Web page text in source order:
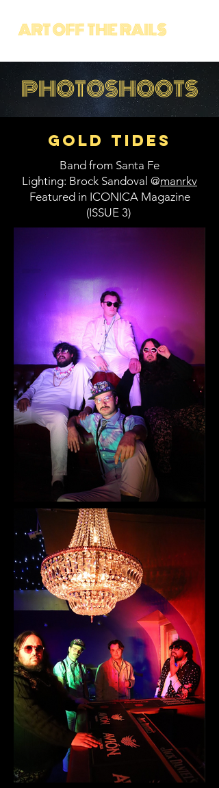
PHOTOSHOOTS
Gold Tides
Band from Santa Fe
Lighting: Brock Sandoval @manrkv
Featured in ICONICA Magazine
(ISSUE 3)